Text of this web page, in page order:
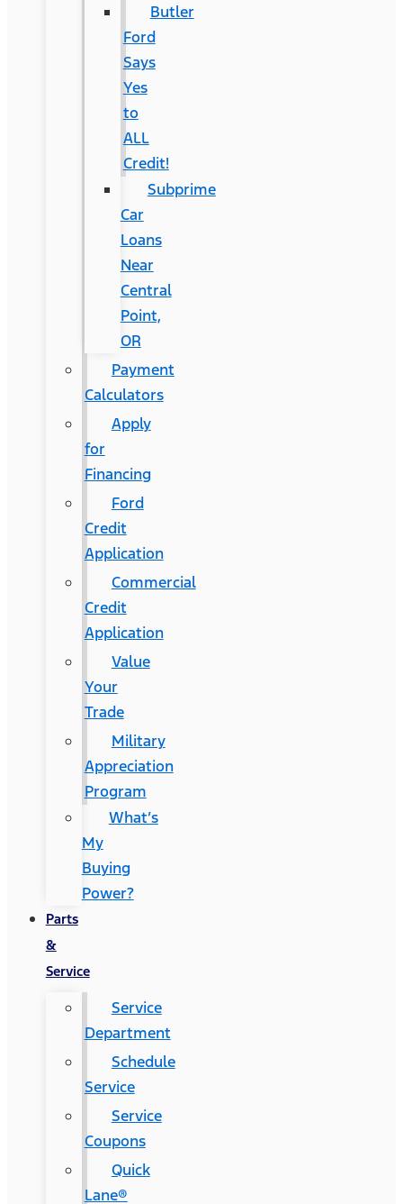
Butler
Ford
Says
Yes
to
ALL
Credit!
Subprime
Car
Loans
Near
Central
Point,
OR
Payment
Calculators
Apply
for
Financing
Ford
Credit
Application
Commercial
Credit
Application
Value
Your
Trade
Military
Appreciation
Program
What’s
My
Buying
Power?
Parts
&
Service
Service
Department
Schedule
Service
Service
Coupons
Quick
Lane®